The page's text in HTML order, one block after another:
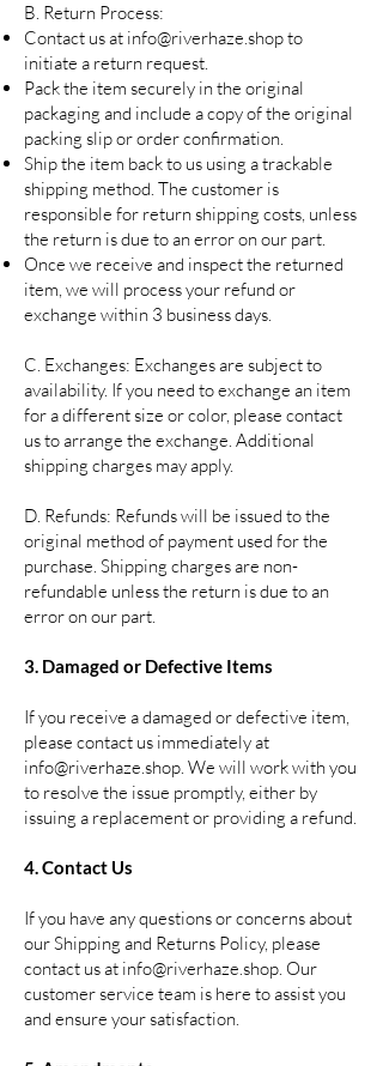
B. Return Process:
Contact us at info@riverhaze.shopto
initiate a return request.
Pack the item securely in the original
packaging and include a copy of the original
packing slip or order confirmation.
Ship the item back to us using a trackable
shipping method. The customer is
responsible for return shipping costs, unless
the return is due to an error on our part.
Once we receive and inspect the returned
item, we will process your refund or
exchange within 3 business days.
C. Exchanges: Exchanges are subject to
availability. If you need to exchange an item
for a different size or color, please contact
us to arrange the exchange. Additional
shipping charges may apply.
D. Refunds: Refunds will be issued to the
original method of payment used for the
purchase. Shipping charges are non-
refundable unless the return is due to an
error on our part.
3. Damaged or Defective Items
If you receive a damaged or defective item,
please contact us immediately at
info@riverhaze.shop. We will work with you
to resolve the issue promptly, either by
issuing a replacement or providing a refund.
4. Contact Us
If you have any questions or concerns about
our Shipping and Returns Policy, please
contact us at info@riverhaze.shop. Our
customer service team is here to assist you
and ensure your satisfaction.